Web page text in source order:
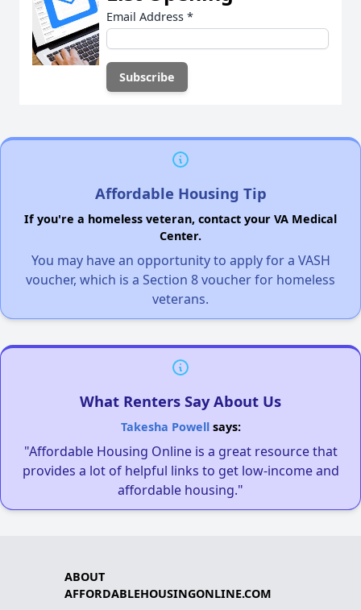
Email Address *
Affordable Housing Tip
If you're a homeless veteran, contact your VA Medical
Center.
You may have an opportunity to apply for a VASH
voucher, which is a Section 8 voucher for homeless
veterans.
What Renters Say About Us
Takesha Powellsays:
"Affordable Housing Online is a great resource that
provides a lot of helpful links to get low-income and
affordable housing."
ABOUT
AFFORDABLEHOUSINGONLINE.COM